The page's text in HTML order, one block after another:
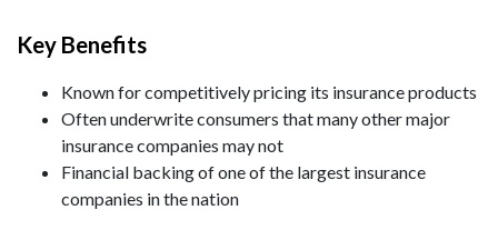
Key Benefits
Known for competitively pricing its insurance products
Often underwrite consumers that many other major
insurance companies may not
Financial backing of one of the largest insurance
companies in the nation